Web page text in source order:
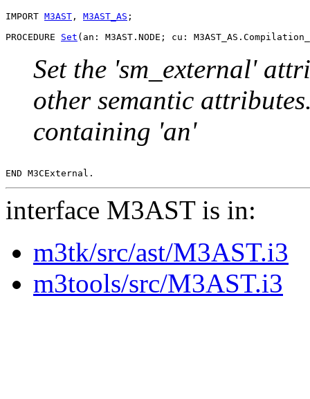
IMPORT M3AST , M3AST_AS ;
PROCEDURE Set
Set the 'sm_external'
other semantic
containing 'an'
interface M3AST is in:
m3tk/src/ast/M3AST.i3
m3tools/src/M3AST.i3